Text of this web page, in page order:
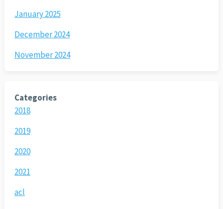
January 2025
December 2024
November 2024
Categories
2018
2019
2020
2021
acl